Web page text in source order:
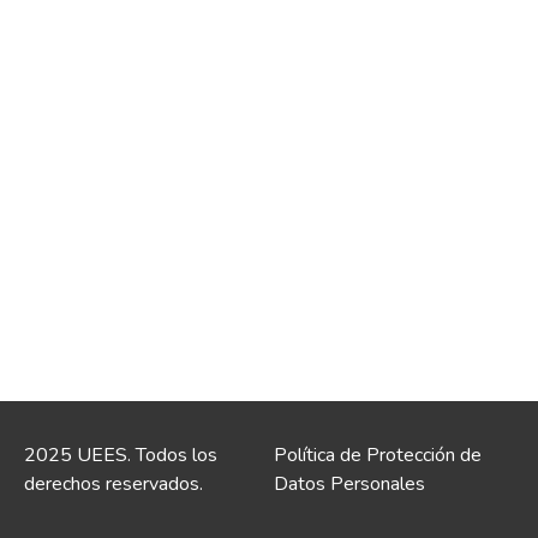
2025 UEES. Todos los
derechos reservados.
Política de Protección de
Datos Personales